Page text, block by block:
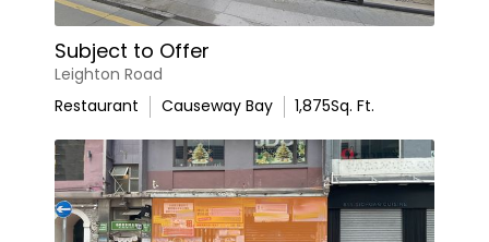
Subject to Offer
Leighton Road
Restaurant
Causeway Bay 1,875Sq. Ft.